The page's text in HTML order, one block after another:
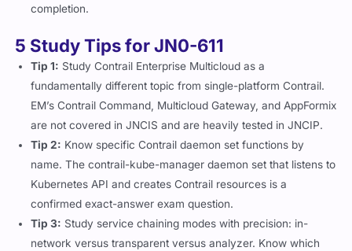
completion.
5 Study Tips for JN0-611
Tip 1: Study Contrail Enterprise Multicloud as a
fundamentally different topic from single-platform Contrail.
EM’s Contrail Command, Multicloud Gateway, and AppFormix
are not covered in JNCIS and are heavily tested in JNCIP.
Tip 2: Know specific Contrail daemon set functions by
name. Thecontrail-kube-manager daemon set that listens to
Kubernetes API and creates Contrail resources is a
confirmed exact-answer exam question.
Tip 3: Study service chaining modes with precision: in-
network versus transparent versus analyzer. Know which